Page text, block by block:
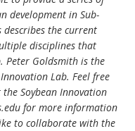
development in Sub-
the current
disciplines that
Peter Goldsmith is the
Lab. Feel free
Soybean Innovation
for more information
to collaborate with the